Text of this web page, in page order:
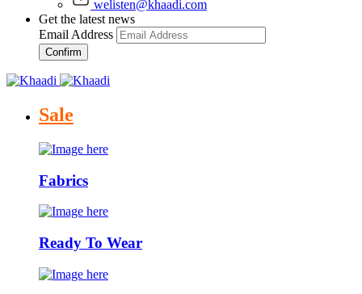
welisten@khaadi.com
Get the latest news
Email Address
Confirm
Sale
Fabrics
Ready To Wear